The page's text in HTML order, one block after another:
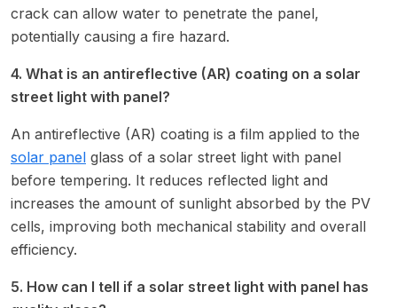
crack can allow water to penetrate the panel,
potentially causing a fire hazard.
4. What is an antireflective (AR) coating on a solar
street light with panel?
An antireflective (AR) coating is a film applied to the
solar panel glass of a solar street light with panel
before tempering. It reduces reflected light and
increases the amount of sunlight absorbed by the PV
cells, improving both mechanical stability and overall
efficiency.
5. How can I tell if a solar street light with panel has